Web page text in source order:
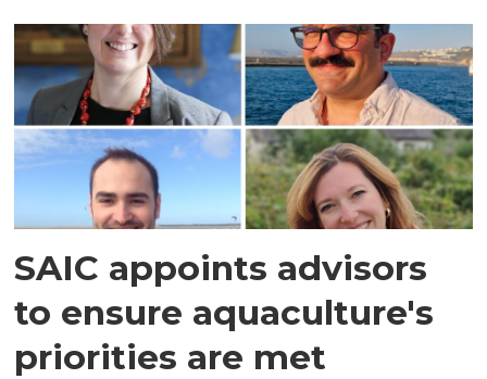
SAIC appoints advisors
to ensure aquaculture's
priorities are met